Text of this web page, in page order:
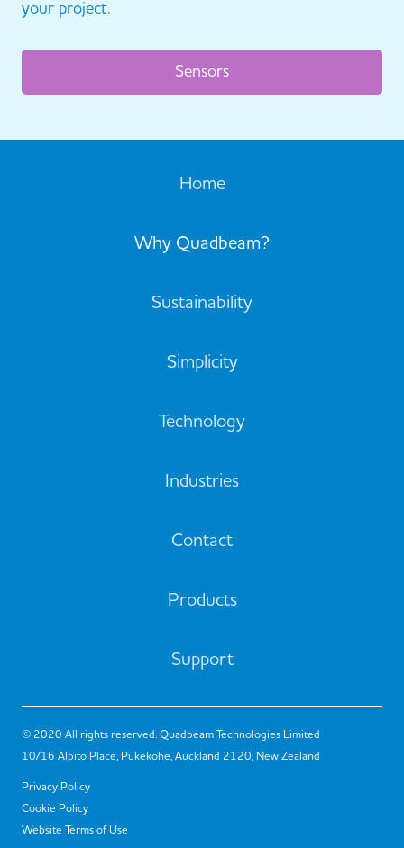
your project.
Sensors
Home
Why Quadbeam?
Sustainability
Simplicity
Technology
Industries
Contact
Products
Support
© 2020 All rights reserved. Quadbeam Technologies Limited
10/16 Alpito Place, Pukekohe, Auckland 2120, New Zealand
Privacy Policy
Cookie Policy
Website Terms of Use